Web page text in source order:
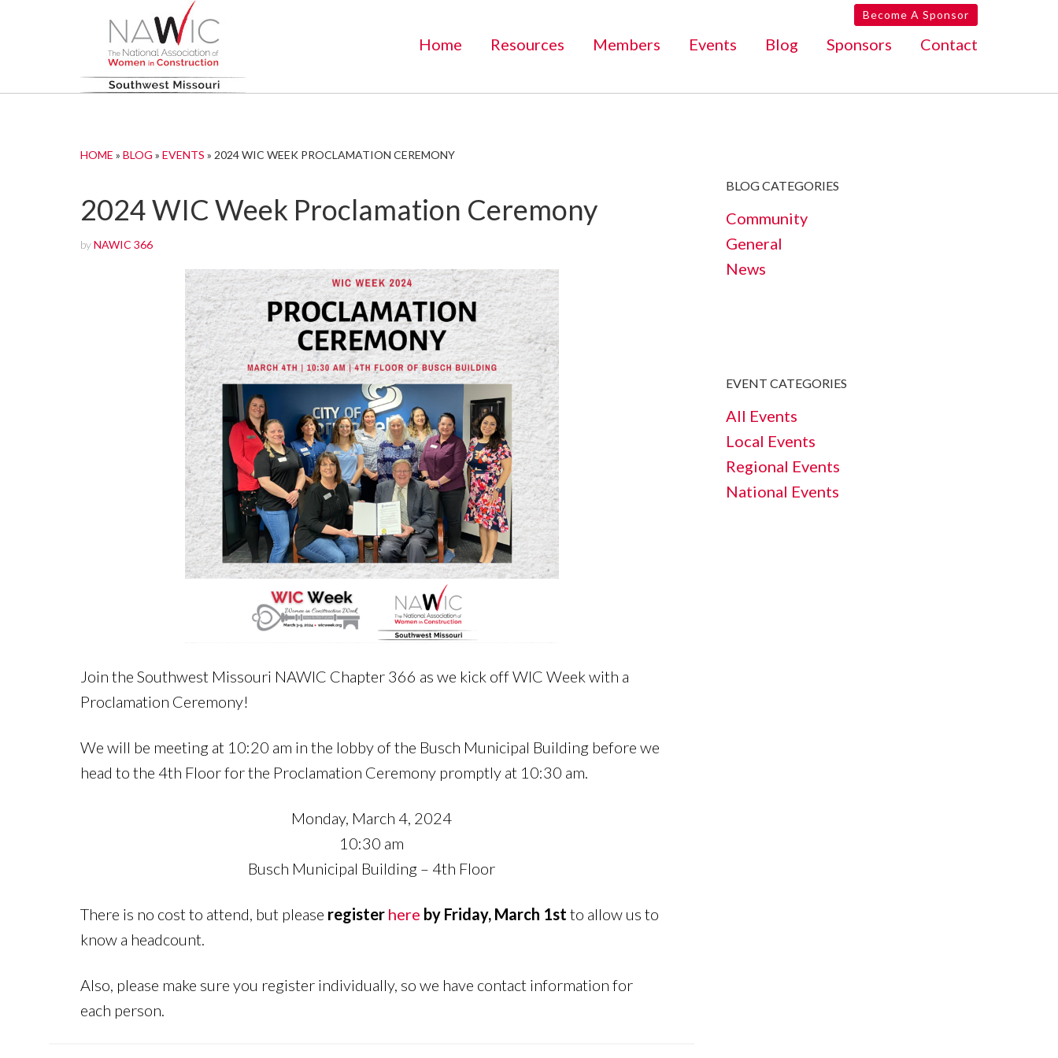
Become A Sponsor
Home Resources Members Events Blog Sponsors Contact
HOME » BLOG » EVENTS » 2024 WIC WEEK PROCLAMATION CEREMONY
2024 WIC Week Proclamation Ceremony
byNAWIC 366
Join the Southwest Missouri NAWIC Chapter 366 as we kick off WIC Week with a
Proclamation Ceremony!
We will be meeting at 10:20 am in the lobby of the Busch Municipal Building before we
head to the 4th Floor for the Proclamation Ceremony promptly at 10:30 am.
Monday, March 4, 2024
10:30 am
Busch Municipal Building – 4th Floor
There is no cost to attend, but please register here by Friday, March 1st to allow us to
know a headcount.
Also, please make sure you register individually, so we have contact information for
each person.
BLOG CATEGORIES
Community
General
News
EVENT CATEGORIES
All Events
Local Events
Regional Events
National Events